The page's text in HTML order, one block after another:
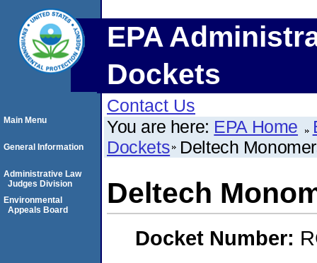
EPA
Dockets
Contact Us
You are here: EPA Home
Dockets Deltech
Deltech
Docket Number:
Main Menu
General Information
Administrative Law
Judges Division
Environmental
Appeals Board